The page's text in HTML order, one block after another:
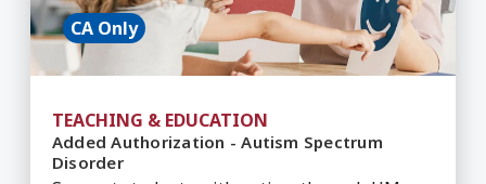
CA Only
TEACHING & EDUCATION
Added Authorization - Autism Spectrum
Disorder